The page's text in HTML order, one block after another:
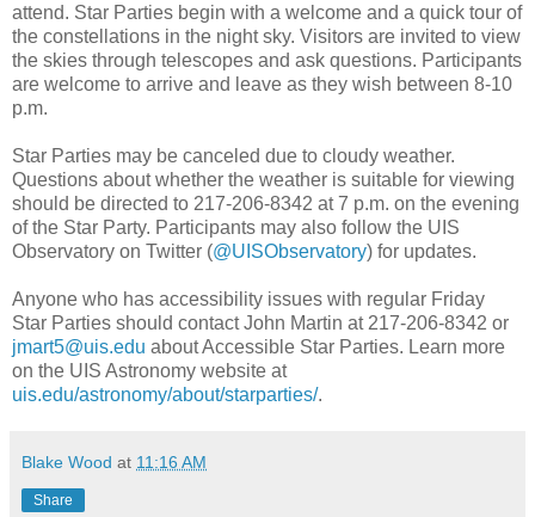
attend. Star Parties begin with a welcome and a quick tour of
the constellations in the night sky. Visitors are invited to view
the skies through telescopes and ask questions. Participants
are welcome to arrive and leave as they wish between 8-10
p.m.
Star Parties may be canceled due to cloudy weather.
Questions about whether the weather is suitable for viewing
should be directed to 217-206-8342 at 7 p.m. on the evening
of the Star Party. Participants may also follow the UIS
Observatory on Twitter (@UISObservatory) for updates.
Anyone who has accessibility issues with regular Friday
Star Parties should contact John Martin at 217-206-8342 or
jmart5@uis.edu about Accessible Star Parties. Learn more
on the UIS Astronomy website at
uis.edu/astronomy/about/starparties/.
Blake Wood at 11:16 AM
Share